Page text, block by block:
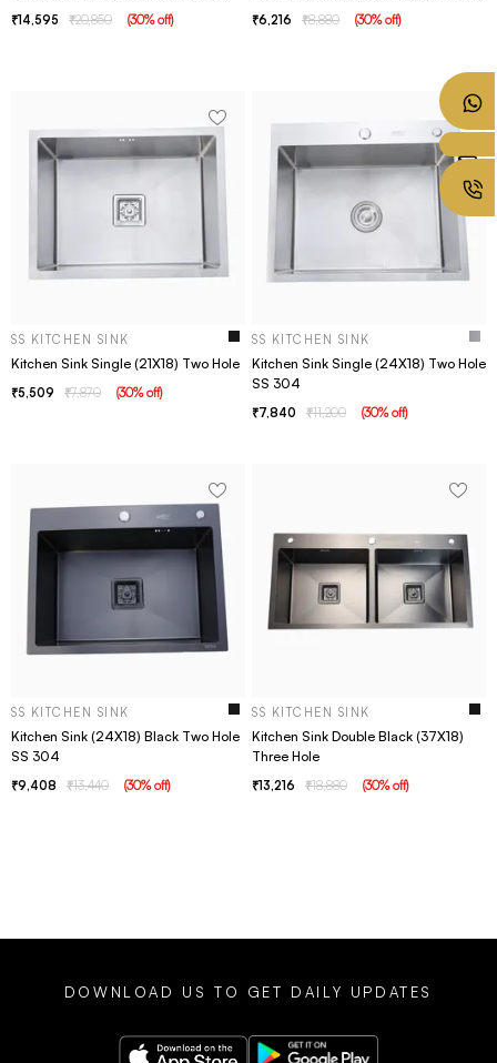
14,595 20,850 (30% off) 6,216 8,880 (30% off)
SS KITCHEN SINK
Kitchen Sink Single (21X18) Two Hole
5,509 7,870 (30% off)
SS KITCHEN SINK
Kitchen Sink Single (24X18) Two Hole
SS 304
7,840 11,200 (30% off)
SS KITCHEN SINK
Kitchen Sink (24X18) Black Two Hole
SS 304
9,408 13,440 (30% off)
SS KITCHEN SINK
Kitchen Sink Double Black (37X18)
Three Hole
13,216 18,880 (30% off)
DOWNLOAD US TO GET DAILY UPDATES